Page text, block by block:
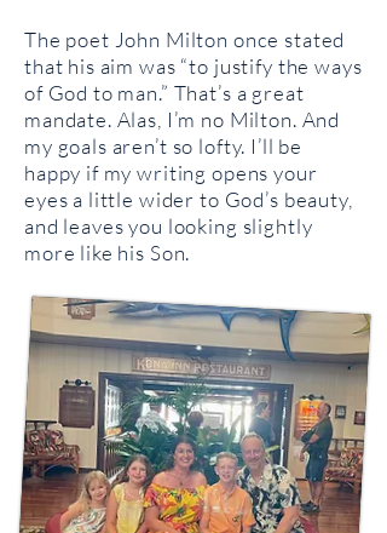
The poet John Milton once stated
that his aim was “to justify the ways
of God to man.” That’s a great
mandate. Alas, I’m no Milton. And
my goals aren’t so lofty. I’ll be
happy if my writing opens your
eyes a little wider to God’s beauty,
and leaves you looking slightly
more like his Son.